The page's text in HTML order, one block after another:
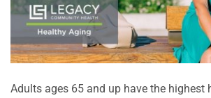
Adults ages 65 and up have the highest